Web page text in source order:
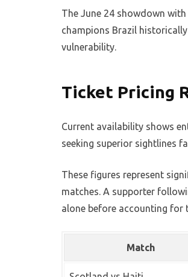
The June 24 showdown
champions Brazil
vulnerability.
Ticket Pricing
Current availability shows
seeking superior sightlines
These figures represent
matches. A supporter
alone before accounting for
Match